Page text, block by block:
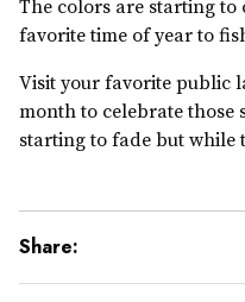
The colors are starting to
favorite time of year to
Visit your favorite public
month to celebrate those
starting to fade but while
Share: